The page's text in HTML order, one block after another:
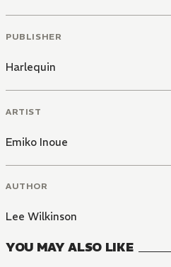
PUBLISHER
Harlequin
ARTIST
Emiko Inoue
AUTHOR
Lee Wilkinson
YOU MAY ALSO LIKE